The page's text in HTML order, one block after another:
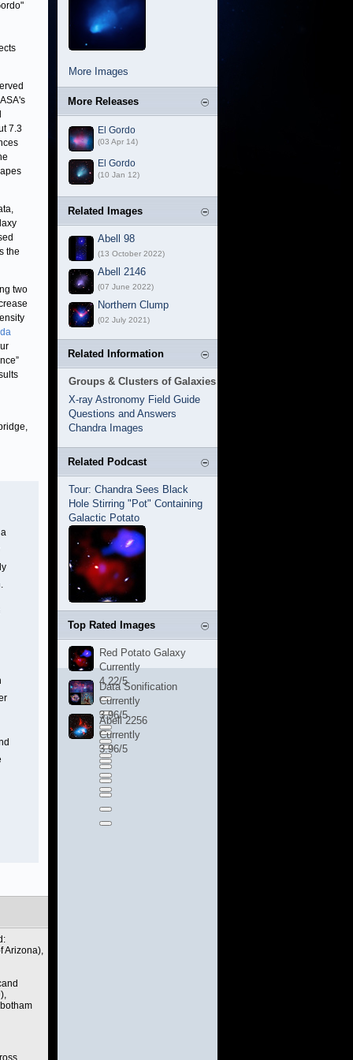
7.3
the
two
Arizona),
More Images
More Releases
El Gordo
(03 Apr 14)
El Gordo
(10 Jan 12)
Related Images
Abell 98
(13 October 2022)
Abell 2146
(07 June 2022)
Northern Clump
(02 July 2021)
Related Information
Groups & Clusters of Galaxies
X-ray Astronomy Field Guide
Questions and Answers
Chandra Images
Related Podcast
Tour: Chandra Sees Black
Hole Stirring "Pot" Containing
Galactic Potato
Top Rated Images
Red Potato Galaxy
Currently
4.22/5
Data Sonification
Currently
3.96/5
Abell 2256
Currently
3.96/5